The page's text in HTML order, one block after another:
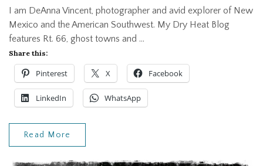
I am DeAnna Vincent, photographer and avid explorer of New
Mexico and the American Southwest. My Dry Heat Blog
features Rt. 66, ghost towns and …
Share this:
Pinterest X Facebook
LinkedIn WhatsApp
Read More